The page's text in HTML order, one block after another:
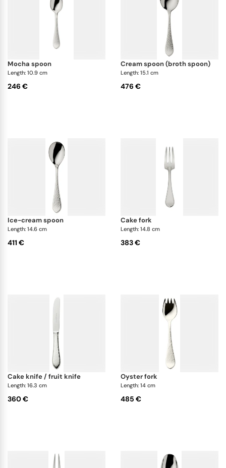
mocha spoon
Length: 10.9 cm
246 €
cream spoon (broth spoon)
Length: 15.1 cm
476 €
ice-cream spoon
Length: 14.6 cm
411 €
cake fork
Length: 14.8 cm
383 €
cake knife / fruit knife
Length: 16.3 cm
360 €
oyster fork
Length: 14 cm
485 €